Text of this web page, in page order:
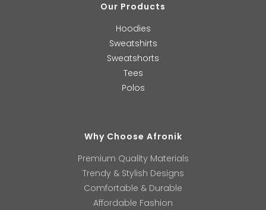
Our Products
Hoodies
Sweatshirts
Sweatshorts
Tees
Polos
Why Choose Afronik
Premium Quality Materials
Trendy & Stylish Designs
Comfortable & Durable
Affordable Fashion